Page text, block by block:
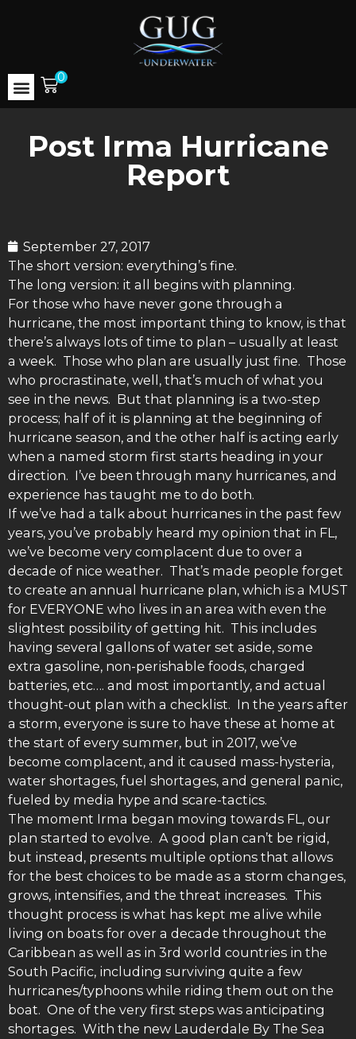
0
Post Irma Hurricane
Report
September 27, 2017
The short version: everything’s fine.
The long version: it all begins with planning.
For those who have never gone through a
hurricane, the most important thing to know, is that
there’s always lots of time to plan – usually at least
a week. Those who plan are usually just fine. Those
who procrastinate, well, that’s much of what you
see in the news. But that planning is a two-step
process; half of it is planning at the beginning of
hurricane season, and the other half is acting early
when a named storm first starts heading in your
direction. I’ve been through many hurricanes, and
experience has taught me to do both.
If we’ve had a talk about hurricanes in the past few
years, you’ve probably heard my opinion that in FL,
we’ve become very complacent due to over a
decade of nice weather. That’s made people forget
to create an annual hurricane plan, which is a MUST
for EVERYONE who lives in an area with even the
slightest possibility of getting hit. This includes
having several gallons of water set aside, some
extra gasoline, non-perishable foods, charged
batteries, etc…. and most importantly, and actual
thought-out plan with a checklist. In the years after
a storm, everyone is sure to have these at home at
the start of every summer, but in 2017, we’ve
become complacent, and it caused mass-hysteria,
water shortages, fuel shortages, and general panic,
fueled by media hype and scare-tactics.
The moment Irma began moving towards FL, our
plan started to evolve. A good plan can’t be rigid,
but instead, presents multiple options that allows
for the best choices to be made as a storm changes,
grows, intensifies, and the threat increases. This
thought process is what has kept me alive while
living on boats for over a decade throughout the
Caribbean as well as in 3rd world countries in the
South Pacific, including surviving quite a few
hurricanes/typhoons while riding them out on the
boat. One of the very first steps was anticipating
shortages. With the new Lauderdale By The Sea